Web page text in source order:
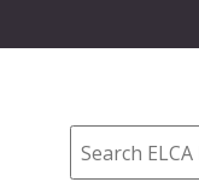
Search